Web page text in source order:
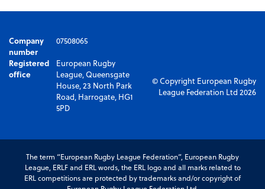
Company
number
07508065
Registered
office
European Rugby
League, Queensgate
House, 23 North Park
Road, Harrogate, HG1
5PD
© Copyright European Rugby
League Federation Ltd 2026
The term “European Rugby League Federation”, European Rugby
League, ERLF and ERL words, the ERL logo and all marks related to
ERL competitions are protected by trademarks and/or copyright of